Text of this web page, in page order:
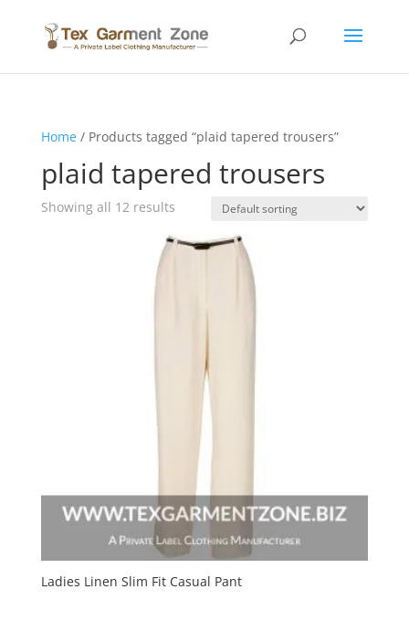
Home/ Products tagged “plaid tapered trousers”
plaid tapered trousers
Showing all 12 results
Ladies Linen Slim Fit Casual Pant